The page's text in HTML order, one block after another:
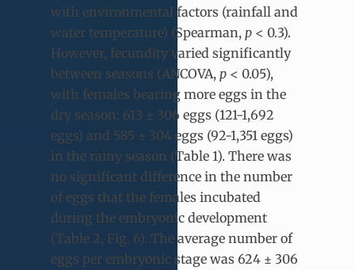
with environmental factors (rainfall and
water temperature) (Spearman, p < 0.3).
However, fecundity varied significantly
between seasons (ANCOVA, p < 0.05),
with females bearing more eggs in the
dry season: 613 ± 306 eggs (121-1,692
eggs) and 585 ± 304 eggs (92-1,351 eggs)
in the rainy season (Table 1). There was
no significant difference in the number
of eggs that the females incubated
during the embryonic development
(Table 2, Fig. 6). The average number of
eggs per embryonic stage was 624 ± 306